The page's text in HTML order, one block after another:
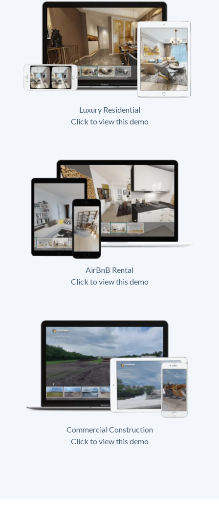
Luxury Residential
Click to view this demo
AirBnB Rental
Click to view this demo
Commercial Construction
Click to view this demo